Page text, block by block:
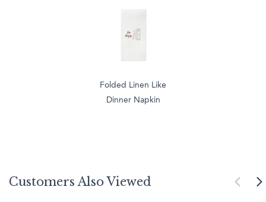
Folded Linen Like
Dinner Napkin
Customers Also Viewed